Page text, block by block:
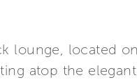
lounge, located
atop the